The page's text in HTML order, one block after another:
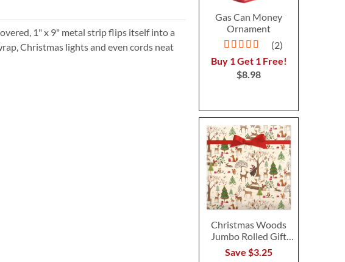
1" x 9" metal strip flips itself into a
Christmas lights and even cords neat
Gas Can Money
Ornament
Rating:
2
Buy 1 Get 1 Free!
$8.98
Christmas Woods
Jumbo Rolled Gift
Wrap
Save $3.25